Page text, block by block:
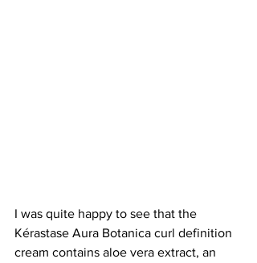
I was quite happy to see that the
Kérastase Aura Botanica curl definition
cream contains aloe vera extract, an